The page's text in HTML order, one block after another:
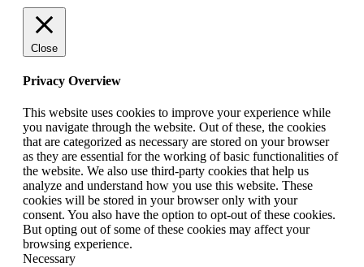
Close
Privacy Overview
This website uses cookies to improve your experience while
you navigate through the website. Out of these, the cookies
that are categorized as necessary are stored on your browser
as they are essential for the working of basic functionalities of
the website. We also use third-party cookies that help us
analyze and understand how you use this website. These
cookies will be stored in your browser only with your
consent. You also have the option to opt-out of these cookies.
But opting out of some of these cookies may affect your
browsing experience.
Necessary